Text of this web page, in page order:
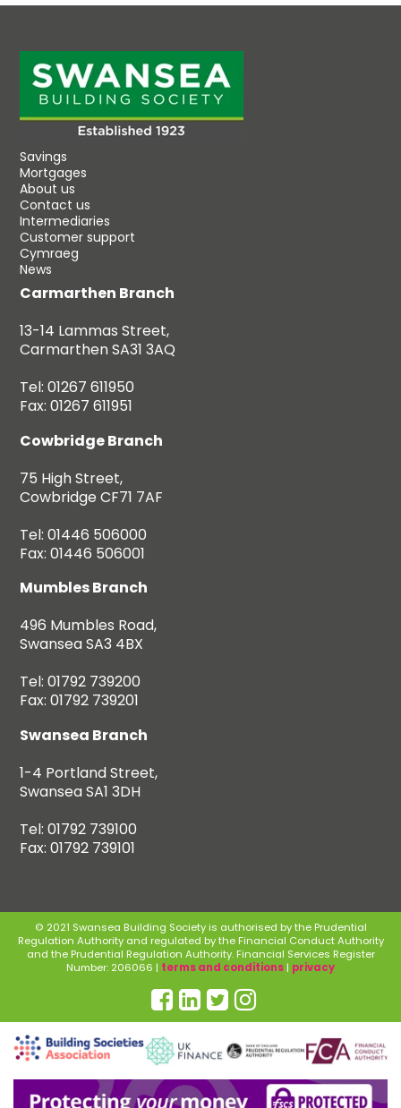
Savings
Mortgages
About us
Contact us
Intermediaries
Customer support
Cymraeg
News
Carmarthen Branch
13-14 Lammas Street,
Carmarthen SA31 3AQ
Tel: 01267 611950
Fax: 01267 611951
Cowbridge Branch
75 High Street,
Cowbridge CF71 7AF
Tel: 01446 506000
Fax: 01446 506001
Mumbles Branch
496 Mumbles Road,
Swansea SA3 4BX
Tel: 01792 739200
Fax: 01792 739201
Swansea Branch
1-4 Portland Street,
Swansea SA1 3DH
Tel: 01792 739100
Fax: 01792 739101
© 2021 Swansea Building Society is authorised by the Prudential
Regulation Authority and regulated by the Financial Conduct Authority
and the Prudential Regulation Authority. Financial Services Register
Number: 206066 | terms and conditions| privacy